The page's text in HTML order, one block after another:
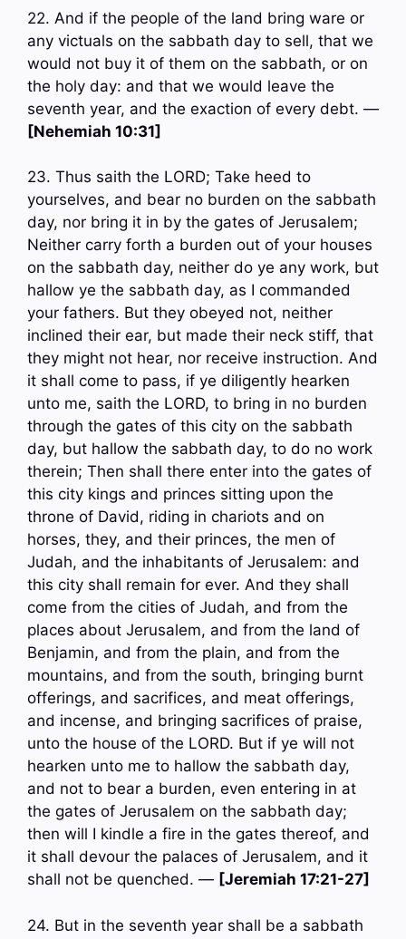
22. And if the people of the land bring ware or
any victuals on the sabbath day to sell, that we
would not buy it of them on the sabbath, or on
the holy day: and that we would leave the
seventh year, and the exaction of every debt. —
[Nehemiah 10:31]
23. Thus saith the LORD; Take heed to
yourselves, and bear no burden on the sabbath
day, nor bring it in by the gates of Jerusalem;
Neither carry forth a burden out of your houses
on the sabbath day, neither do ye any work, but
hallow ye the sabbath day, as I commanded
your fathers. But they obeyed not, neither
inclined their ear, but made their neck stiff, that
they might not hear, nor receive instruction. And
it shall come to pass, if ye diligently hearken
unto me, saith the LORD, to bring in no burden
through the gates of this city on the sabbath
day, but hallow the sabbath day, to do no work
therein; Then shall there enter into the gates of
this city kings and princes sitting upon the
throne of David, riding in chariots and on
horses, they, and their princes, the men of
Judah, and the inhabitants of Jerusalem: and
this city shall remain for ever. And they shall
come from the cities of Judah, and from the
places about Jerusalem, and from the land of
Benjamin, and from the plain, and from the
mountains, and from the south, bringing burnt
offerings, and sacrifices, and meat offerings,
and incense, and bringing sacrifices of praise,
unto the house of the LORD. But if ye will not
hearken unto me to hallow the sabbath day,
and not to bear a burden, even entering in at
the gates of Jerusalem on the sabbath day;
then will I kindle a fire in the gates thereof, and
it shall devour the palaces of Jerusalem, and it
shall not be quenched. — [Jeremiah 17:21-27]
24. But in the seventh year shall be a sabbath